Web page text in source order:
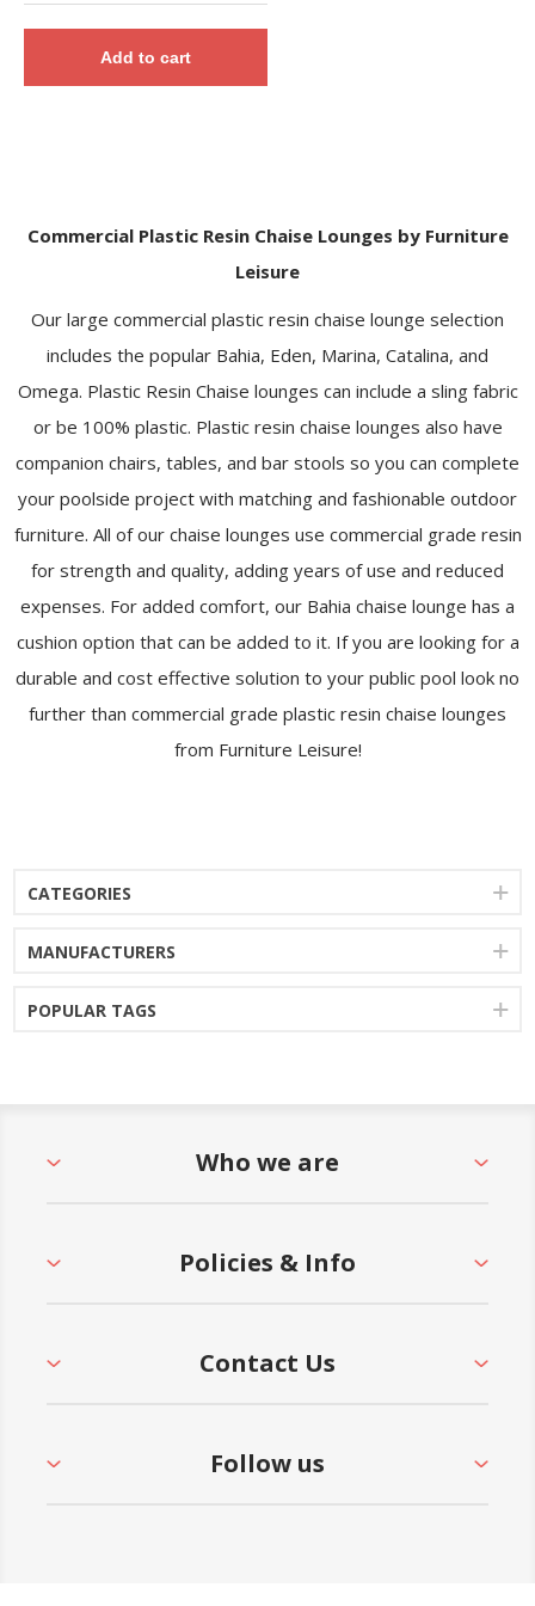
Add to cart
Commercial Plastic Resin Chaise Lounges by Furniture
Leisure
Our large commercial plastic resin chaise lounge selection
includes the popular Bahia, Eden, Marina, Catalina, and
Omega. Plastic Resin Chaise lounges can include a sling fabric
or be 100% plastic. Plastic resin chaise lounges also have
companion chairs, tables, and bar stools so you can complete
your poolside project with matching and fashionable outdoor
furniture. All of our chaise lounges use commercial grade resin
for strength and quality, adding years of use and reduced
expenses. For added comfort, our Bahia chaise lounge has a
cushion option that can be added to it. If you are looking for a
durable and cost effective solution to your public pool look no
further than commercial grade plastic resin chaise lounges
from Furniture Leisure!
CATEGORIES
MANUFACTURERS
POPULAR TAGS
Who we are
Policies & Info
Contact Us
Follow us